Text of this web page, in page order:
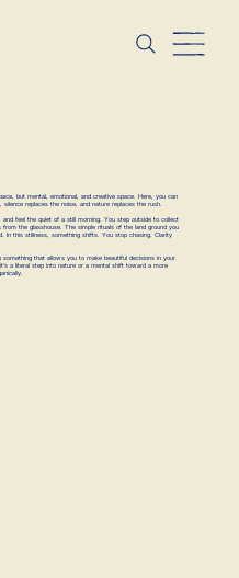
but mental, emotional, and creative space. Here, you can
replaces the noise, and nature replaces the rush.
feel the quiet of a still morning. You step outside to collect
the glasshouse. The simple rituals of the land ground you
In this stillness, something shifts. You stop chasing. Clarity
that allows you to make beautiful decisions in your
a literal step into nature or a mental shift toward a more